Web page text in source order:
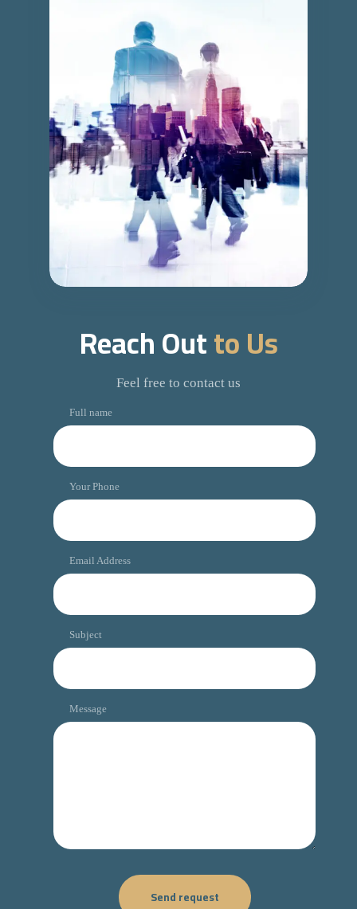
Reach Outto Us
Feel free to contact us
Full name
Your Phone
Email Address
Subject
Message
Send request